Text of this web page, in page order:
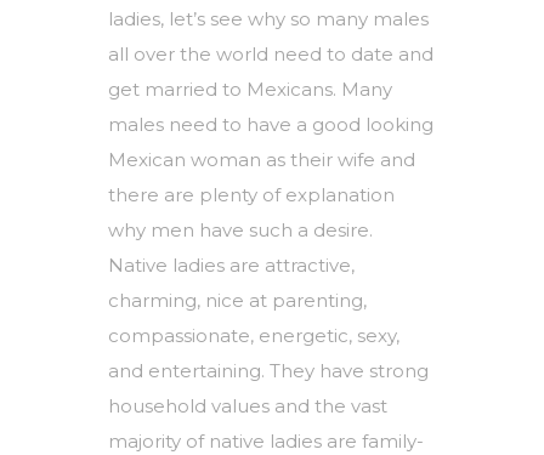
ladies, let’s see why so many males
all over the world need to date and
get married to Mexicans. Many
males need to have a good looking
Mexican woman as their wife and
there are plenty of explanation
why men have such a desire.
Native ladies are attractive,
charming, nice at parenting,
compassionate, energetic, sexy,
and entertaining. They have strong
household values and the vast
majority of native ladies are family-